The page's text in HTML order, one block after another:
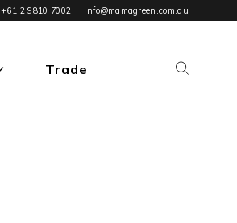
+61 2 9810 7002 info@mamagreen.com.au
Trade